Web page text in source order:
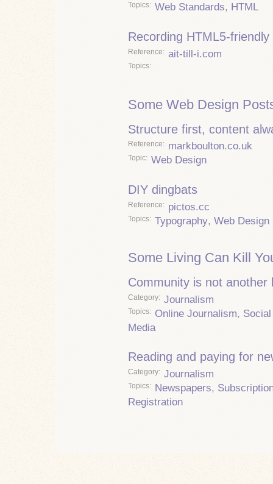
Topics Web Standards, HTML
Recording HTML5-
Reference ait-till-i.com
Topics
Some Web Design
Structure first, content
Reference markboulton.co.uk
Topic Web Design
DIY dingbats
Reference pictos.cc
Topics Typography, Web Design
Some Living Can Kill
Community is not another
Category Journalism
Topics Online Journalism, Social
Media
Reading and paying for
Category Journalism
Topics Newspapers,
Registration